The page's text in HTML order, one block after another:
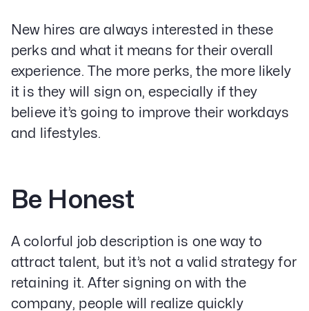
New hires are always interested in these
perks and what it means for their overall
experience. The more perks, the more likely
it is they will sign on, especially if they
believe it’s going to improve their workdays
and lifestyles.
Be Honest
A colorful job description is one way to
attract talent, but it’s not a valid strategy for
retaining it. After signing on with the
company, people will realize quickly